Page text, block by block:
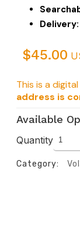
Delivery:
$45.00
This is a
address is
Available
Quantity
Category: